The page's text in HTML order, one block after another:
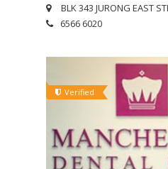
6566 6020
Verified